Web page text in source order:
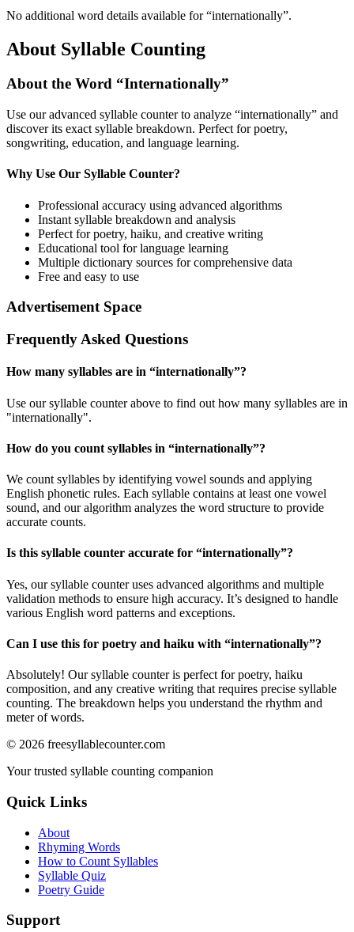
No additional word details available for “internationally”.
About Syllable Counting
About the Word “Internationally”
Use our advanced syllable counter to analyze “internationally” and
discover its exact syllable breakdown. Perfect for poetry,
songwriting, education, and language learning.
Why Use Our Syllable Counter?
Professional accuracy using advanced algorithms
Instant syllable breakdown and analysis
Perfect for poetry, haiku, and creative writing
Educational tool for language learning
Multiple dictionary sources for comprehensive data
Free and easy to use
Advertisement Space
Frequently Asked Questions
How many syllables are in “internationally”?
Use our syllable counter above to find out how many syllables are in
"internationally".
How do you count syllables in “internationally”?
We count syllables by identifying vowel sounds and applying
English phonetic rules. Each syllable contains at least one vowel
sound, and our algorithm analyzes the word structure to provide
accurate counts.
Is this syllable counter accurate for “internationally”?
Yes, our syllable counter uses advanced algorithms and multiple
validation methods to ensure high accuracy. It’s designed to handle
various English word patterns and exceptions.
Can I use this for poetry and haiku with “internationally”?
Absolutely! Our syllable counter is perfect for poetry, haiku
composition, and any creative writing that requires precise syllable
counting. The breakdown helps you understand the rhythm and
meter of words.
© 2026 freesyllablecounter.com
Your trusted syllable counting companion
Quick Links
About
Rhyming Words
How to Count Syllables
Syllable Quiz
Poetry Guide
Support